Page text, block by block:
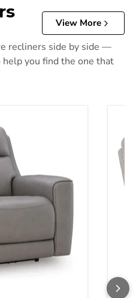
View More
recliners side by side —
you find the one that